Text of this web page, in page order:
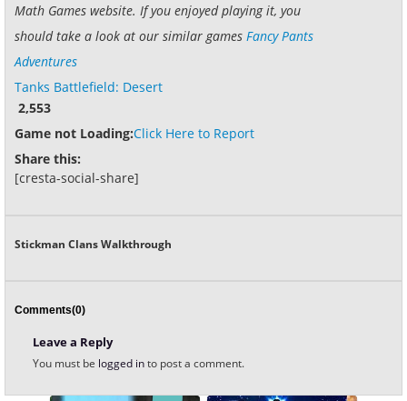
Math Games website. If you enjoyed playing it, you
should take a look at our similar games Fancy Pants
Adventures
Tanks Battlefield: Desert
2,553
Game not Loading:Click Here to Report
Share this:
[cresta-social-share]
Stickman Clans Walkthrough
Comments(0)
Leave a Reply
You must be logged into post a comment.